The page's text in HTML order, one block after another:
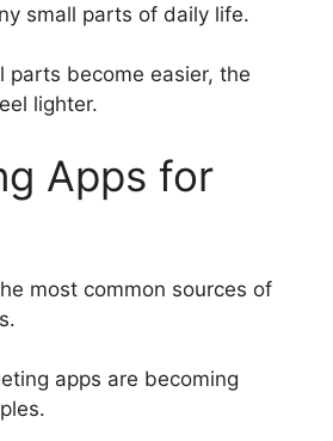
small parts of daily life.
parts become easier, the
lighter.
Apps for
most common sources of
apps are becoming